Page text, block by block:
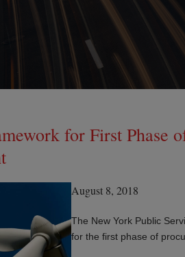
for First Phase
August 8, 2018
The New York Public
for the first phase of